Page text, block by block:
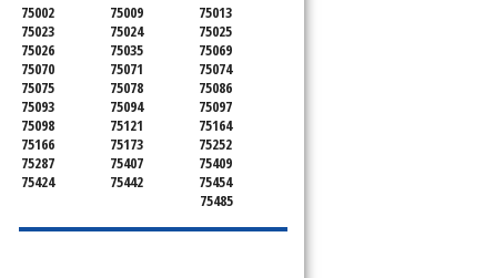
75002 75009
75013
75023
75024
75025
75026
75035
75069
75070
75071
75074
75075
75078
75086
75093
75094
75097
75098
75121
75164
75166
75173
75252
75287
75407
75409
75424
75442
75454
75485